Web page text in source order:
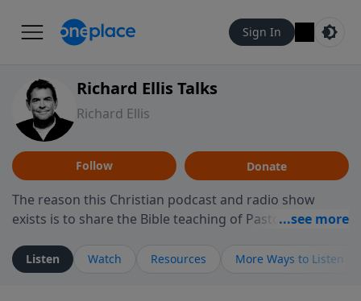
Sign In
Richard Ellis Talks
Richard Ellis
Follow Donate
The reason this Christian podcast and radio show
exists is to share the Bible teaching of Pastor Richard
ministry is dedicated to sharing messages about a God
who is alive, loves you, and wants to give you hope and
Listen Watch Resources More Ways to Listen